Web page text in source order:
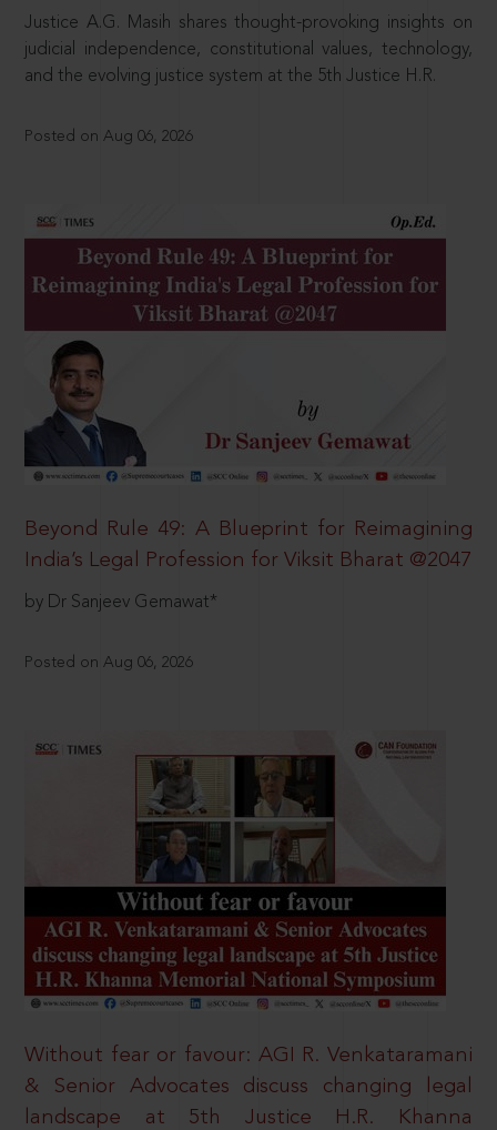
Justice A.G. Masih shares thought-provoking insights on
judicial independence, constitutional values, technology,
and the evolving justice system at the 5th Justice H.R.
Posted on Aug 06, 2026
Beyond Rule 49: A Blueprint for Reimagining
India’s Legal Profession for Viksit Bharat @2047
by Dr Sanjeev Gemawat*
Posted on Aug 06, 2026
Without fear or favour: AGI R. Venkataramani
& Senior Advocates discuss changing legal
landscape at 5th Justice H.R. Khanna